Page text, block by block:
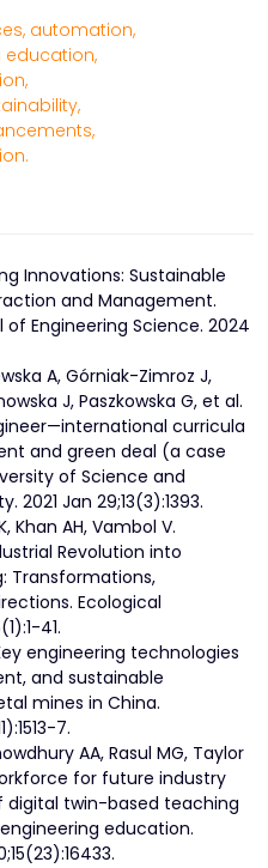
automation,
education,
Innovations: Sustainable
and Management.
Engineering Science. 2024
A, Górniak-Zimroz J,
J, Paszkowska G, et al.
curricula
and green deal (a case
of Science and
2021 Jan 29;13(3):1393.
Khan AH, Vambol V.
Revolution into
Transformations,
Ecological
41.
engineering technologies
and sustainable
mines in China.
7.
AA, Rasul MG, Taylor
for future industry
twin-based teaching
education.